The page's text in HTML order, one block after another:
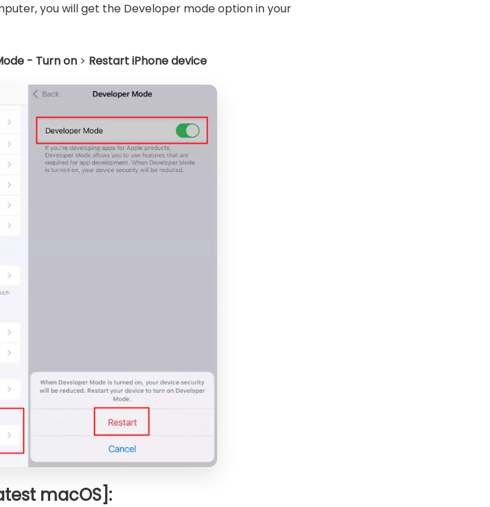
you will get the Developer mode option in your
- Turn on > Restart iPhone device
macOS]: